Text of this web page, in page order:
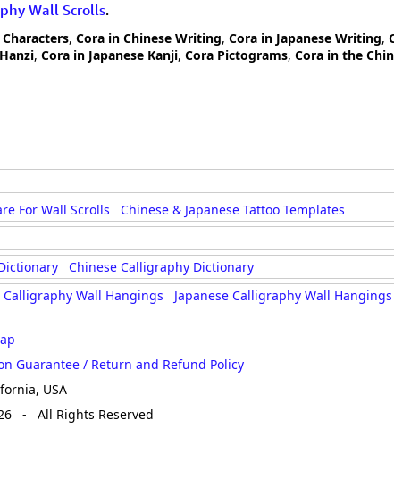
Wall Scrolls.
, Cora in Chinese Writing, Cora in Japanese Writing,
, Cora in Japanese Kanji, Cora Pictograms, Cora in the
For Wall Scrolls
Chinese & Japanese Tattoo Templates
Chinese Calligraphy Dictionary
Calligraphy Wall Hangings Japanese Calligraphy Wall Hangings
Guarantee / Return and Refund Policy
USA
- All Rights Reserved